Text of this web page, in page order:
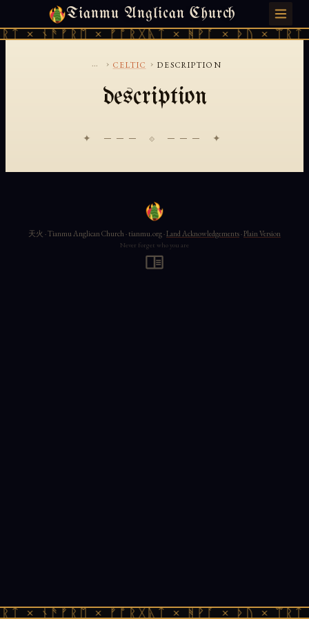
Tianmu Anglican Church
× ᚾᚫᚠᚱᛖ × ᚠᚩᚱᚷᚣᛏ × ᚻᚹᚪ × ᚦᚢ ×
SUNDAY, AUGUST 9, 2026 · 天火 · TIANMU.ORG
... › CELTIC › DESCRIPTION
description
✦ ─── ⟐ ─── ✦
× ᚾᚫᚠᚱᛖ × ᚠᚩᚱᚷᚣᛏ × ᚻᚹᚪ × ᚦᚢ ×
天火 · Tianmu Anglican Church · tianmu.org ·Land Acknowledgements·Plain Version
Never forget who you are